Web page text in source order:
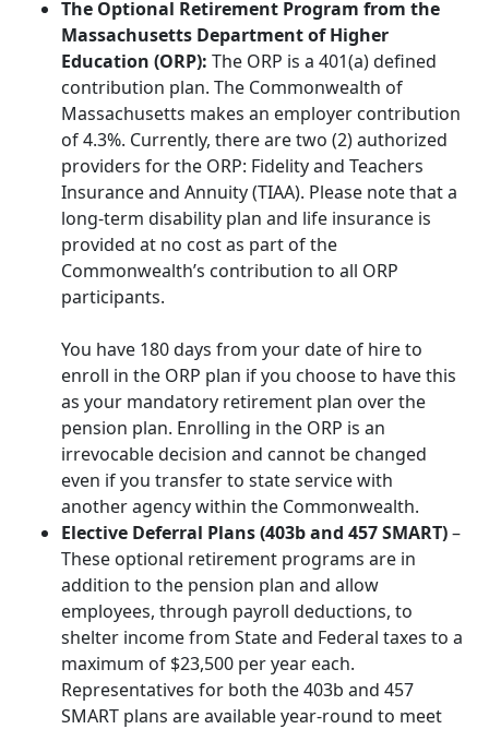
The Optional Retirement Program from the
Massachusetts Department of Higher
Education (ORP): The ORP is a 401(a) defined
contribution plan. The Commonwealth of
Massachusetts makes an employer contribution
of 4.3%. Currently, there are two (2) authorized
providers for the ORP: Fidelity and Teachers
Insurance and Annuity (TIAA). Please note that a
long-term disability plan and life insurance is
provided at no cost as part of the
Commonwealth’s contribution to all ORP
participants.
You have 180 days from your date of hire to
enroll in the ORP plan if you choose to have this
as your mandatory retirement plan over the
pension plan. Enrolling in the ORP is an
irrevocable decision and cannot be changed
even if you transfer to state service with
another agency within the Commonwealth.
Elective Deferral Plans (403b and 457 SMART)–
These optional retirement programs are in
addition to the pension plan and allow
employees, through payroll deductions, to
shelter income from State and Federal taxes to a
maximum of $23,500 per year each.
Representatives for both the 403b and 457
SMART plans are available year-round to meet